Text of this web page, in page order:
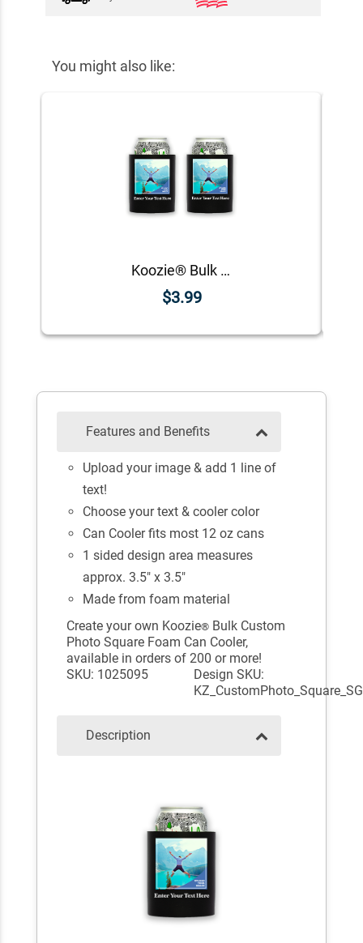
You might also like:
Koozie® Bulk Custom Photo Square Foam Can Cooler | 2 Sides
$3.99
Features and Benefits
Upload your image & add 1 line of
text!
Choose your text & cooler color
Can Cooler fits most 12 oz cans
1 sided design area measures
approx. 3.5" x 3.5"
Made from foam material
Create your own Koozie® Bulk Custom
Photo Square Foam Can Cooler,
available in orders of 200 or more!
SKU: 1025095
Design SKU:
Description